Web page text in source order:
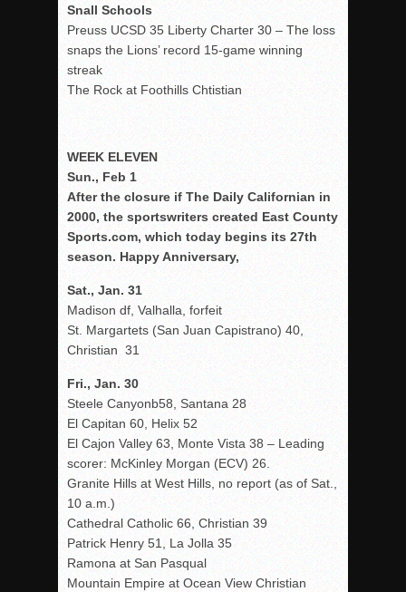
Snall Schools
Preuss UCSD 35 Liberty Charter 30 – The loss
snaps the Lions’ record 15-game winning
streak
The Rock at Foothills Chtistian
WEEK ELEVEN
Sun., Feb 1
After the closure if The Daily Californian in
2000, the sportswriters created East County
Sports.com, which today begins its 27th
season. Happy Anniversary,
Sat., Jan. 31
Madison df, Valhalla, forfeit
St. Margartets (San Juan Capistrano) 40,
Christian 31
Fri., Jan. 30
Steele Canyonb58, Santana 28
El Capitan 60, Helix 52
El Cajon Valley 63, Monte Vista 38 – Leading
scorer: McKinley Morgan (ECV) 26.
Granite Hills at West Hills, no report (as of Sat.,
10 a.m.)
Cathedral Catholic 66, Christian 39
Patrick Henry 51, La Jolla 35
Ramona at San Pasqual
Mountain Empire at Ocean View Christian